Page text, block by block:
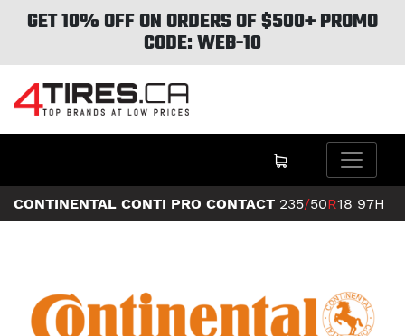
GET 10% OFF ON ORDERS OF $500+ PROMO
CODE: WEB-10
CONTINENTAL CONTI PRO CONTACT 235/50R18 97H